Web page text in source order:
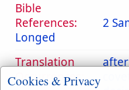
Bible
References:
Longed
2
Translation
Occurrences:
after
Cookies & Privacy